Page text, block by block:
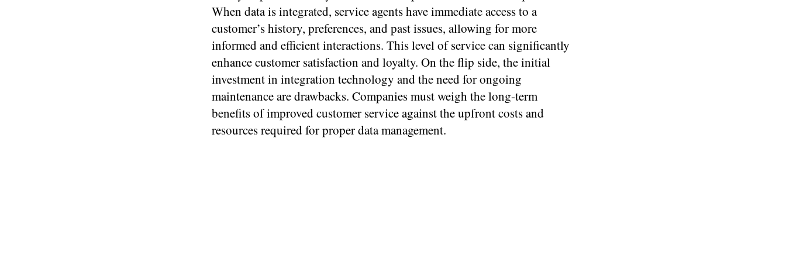
When data is integrated, service agents have immediate access to a
customer’s history, preferences, and past issues, allowing for more
informed and efficient interactions. This level of service can significantly
enhance customer satisfaction and loyalty. On the flip side, the initial
investment in integration technology and the need for ongoing
maintenance are drawbacks. Companies must weigh the long-term
benefits of improved customer service against the upfront costs and
resources required for proper data management.